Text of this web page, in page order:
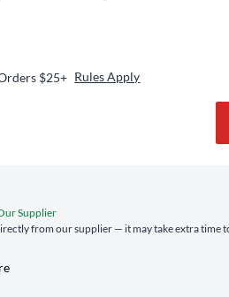
$25+ Rules Apply
Supplier
from our supplier — it may take extra time